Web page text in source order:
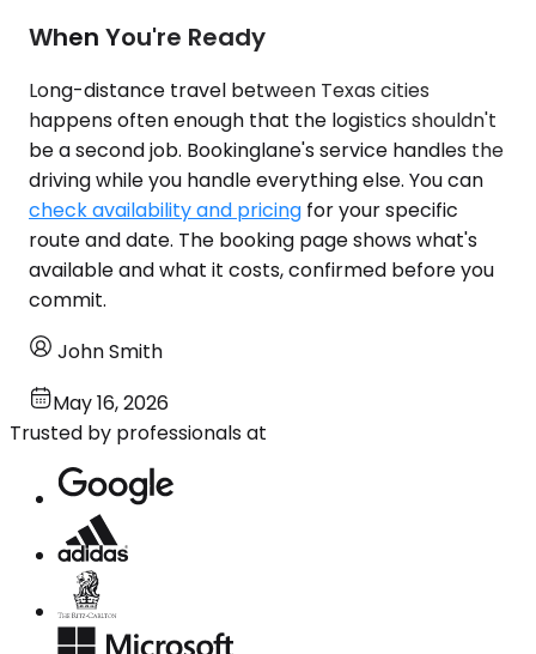
When You're Ready
Long-distance travel between Texas cities
happens often enough that the logistics shouldn't
be a second job. Bookinglane's service handles the
driving while you handle everything else. You can
check availability and pricing for your specific
route and date. The booking page shows what's
available and what it costs, confirmed before you
commit.
John Smith
May 16, 2026
Trusted by professionals at